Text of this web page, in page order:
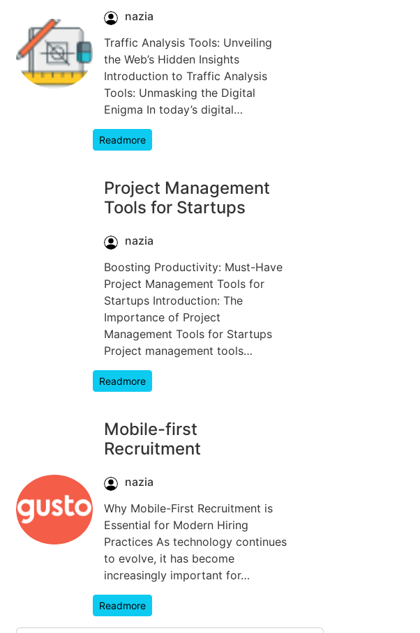
nazia
Traffic Analysis Tools: Unveiling
the Web’s Hidden Insights
Introduction to Traffic Analysis
Tools: Unmasking the Digital
Enigma In today’s digital…
Readmore
Project Management
Tools for Startups
nazia
Boosting Productivity: Must-Have
Project Management Tools for
Startups Introduction: The
Importance of Project
Management Tools for Startups
Project management tools…
Readmore
Mobile-first
Recruitment
nazia
Why Mobile-First Recruitment is
Essential for Modern Hiring
Practices As technology continues
to evolve, it has become
increasingly important for…
Readmore